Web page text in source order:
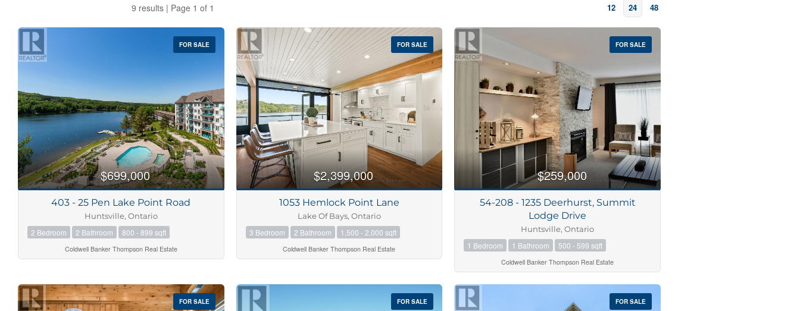
9 results | Page 1 of 1 12 24 48
Bedrooms
0 10
Bathrooms
0 10
Price
$0 $1000000
Condominium
Waterfront
Open House
FOR SALE
$699,000
403 - 25 Pen Lake Point Road
Huntsville, Ontario
2 Bedroom 2 Bathroom 800 - 899 sqft
Coldwell Banker Thompson Real Estate
FOR SALE
$2,399,000
1053 Hemlock Point Lane
Lake Of Bays, Ontario
3 Bedroom 2 Bathroom 1,500 - 2,000 sqft
Coldwell Banker Thompson Real Estate
FOR SALE
$259,000
54-208 - 1235 Deerhurst, Summit
Lodge Drive
Huntsville, Ontario
1 Bedroom 1 Bathroom 500 - 599 sqft
Coldwell Banker Thompson Real Estate
FOR SALE FOR SALE FOR SALE